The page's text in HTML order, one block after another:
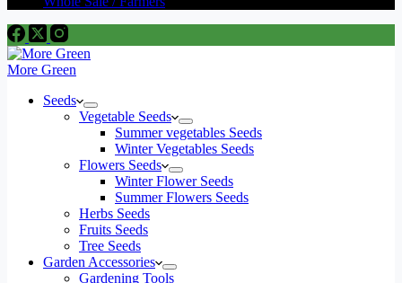
More Green
Seeds
Vegetable Seeds
Summer vegetables Seeds
Winter Vegetables Seeds
Flowers Seeds
Winter Flower Seeds
Summer Flowers Seeds
Herbs Seeds
Fruits Seeds
Tree Seeds
Garden Accessories
Gardening Tools